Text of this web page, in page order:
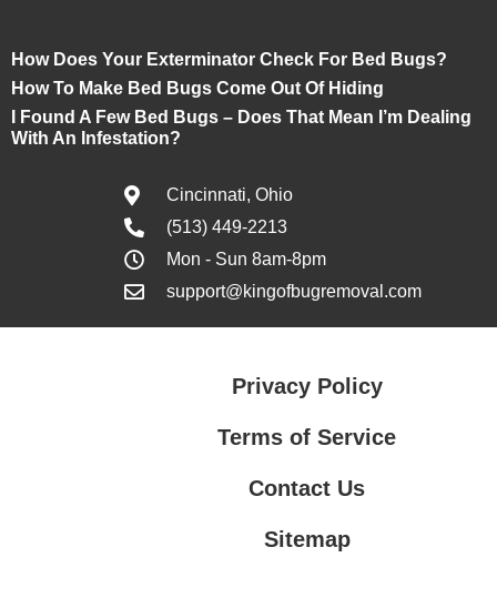
How Does Your Exterminator Check For Bed Bugs?
How To Make Bed Bugs Come Out Of Hiding
I Found A Few Bed Bugs – Does That Mean I’m Dealing
With An Infestation?
Cincinnati, Ohio
(513) 449-2213
Mon - Sun 8am-8pm
support@kingofbugremoval.com
Privacy Policy
Terms of Service
Contact Us
Sitemap